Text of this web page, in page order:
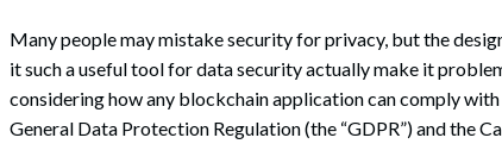
Many people may mistake security for privacy, but the
it such a useful tool for data security actually make it
considering how any blockchain application can comply with
General Data Protection Regulation (the “GDPR”) and the